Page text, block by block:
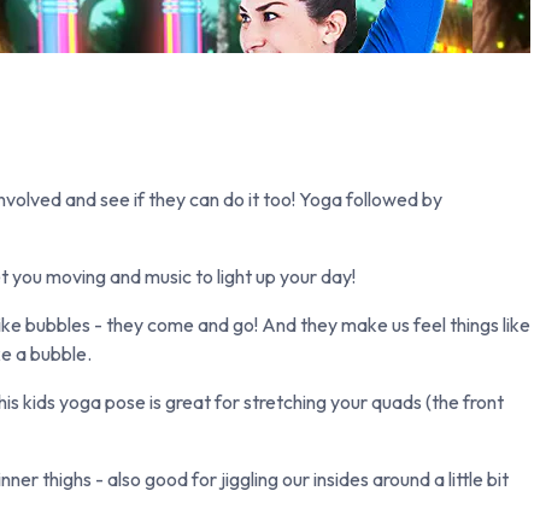
and see if they can do it too! Yoga followed by
moving and music to light up your day!
bubbles - they come and go! And they make us feel things like
a bubble.
kids yoga pose is great for stretching your quads (the front
thighs - also good for jiggling our insides around a little bit